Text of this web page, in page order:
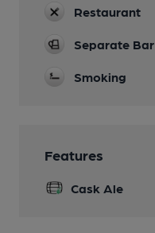
Restaurant
Separate Bar
Smoking
Features
Cask Ale